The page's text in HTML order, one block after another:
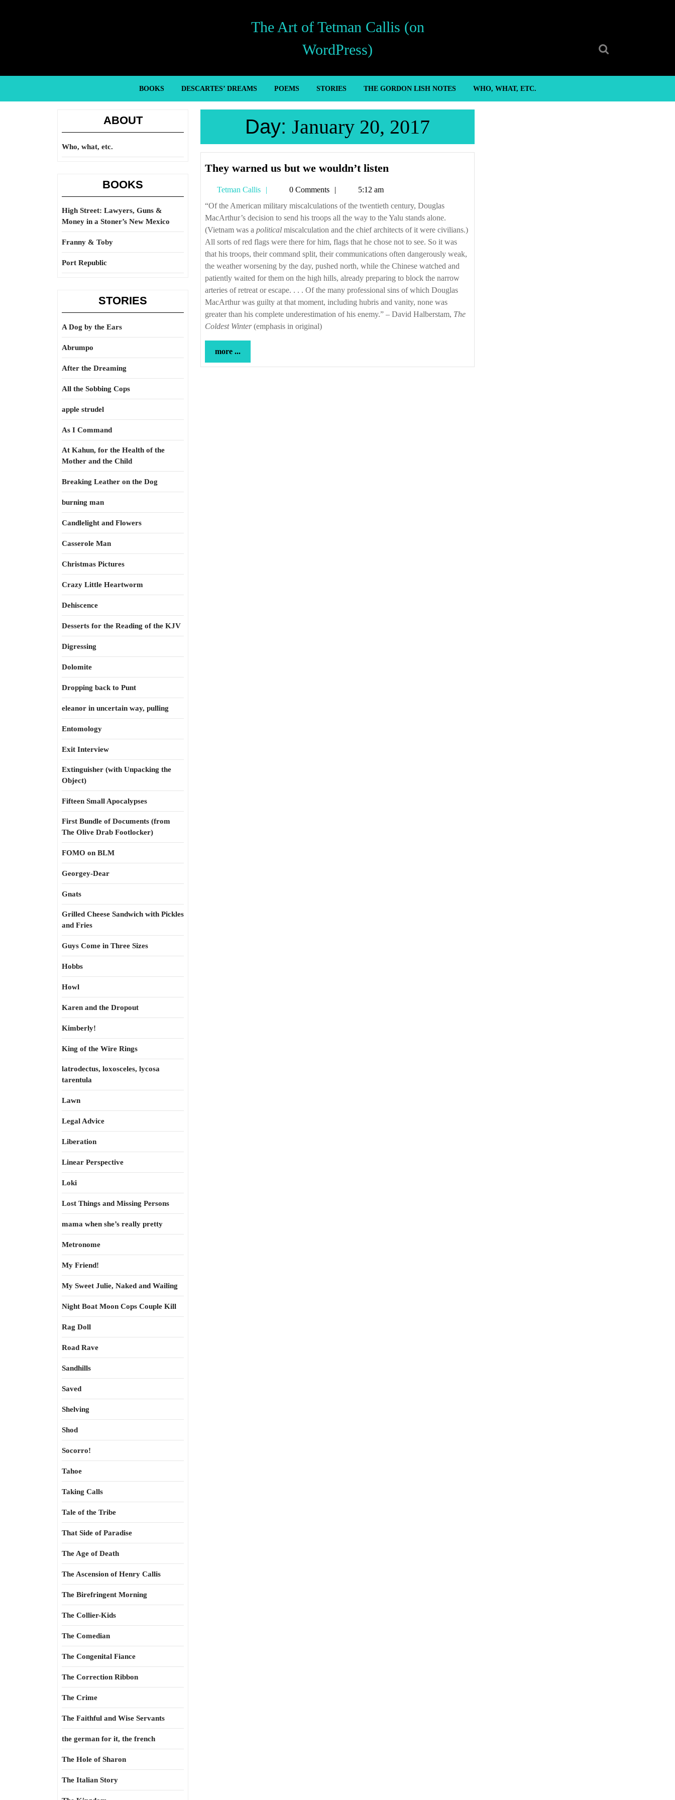
The Art of Tetman Callis (on
WordPress)
BOOKS DESCARTES’ DREAMS POEMS STORIES THE GORDON LISH NOTES WHO, WHAT, ETC.
ABOUT
Who, what, etc.
BOOKS
High Street: Lawyers, Guns &
Money in a Stoner’s New Mexico
Franny & Toby
Port Republic
STORIES
A Dog by the Ears
Abrumpo
After the Dreaming
All the Sobbing Cops
apple strudel
As I Command
At Kahun, for the Health of the
Mother and the Child
Breaking Leather on the Dog
burning man
Candlelight and Flowers
Casserole Man
Christmas Pictures
Crazy Little Heartworm
Dehiscence
Desserts for the Reading of the KJV
Digressing
Dolomite
Dropping back to Punt
eleanor in uncertain way, pulling
Entomology
Exit Interview
Extinguisher (with Unpacking the
Object)
Fifteen Small Apocalypses
First Bundle of Documents (from
The Olive Drab Footlocker)
FOMO on BLM
Georgey-Dear
Gnats
Grilled Cheese Sandwich with Pickles
and Fries
Guys Come in Three Sizes
Hobbs
Howl
Karen and the Dropout
Kimberly!
King of the Wire Rings
latrodectus, loxosceles, lycosa
tarentula
Lawn
Legal Advice
Liberation
Linear Perspective
Loki
Lost Things and Missing Persons
mama when she’s really pretty
Metronome
My Friend!
My Sweet Julie, Naked and Wailing
Night Boat Moon Cops Couple Kill
Rag Doll
Road Rave
Sandhills
Saved
Shelving
Shod
Socorro!
Tahoe
Taking Calls
Tale of the Tribe
That Side of Paradise
The Age of Death
The Ascension of Henry Callis
The Birefringent Morning
The Collier-Kids
The Comedian
The Congenital Fiance
The Correction Ribbon
The Crime
The Faithful and Wise Servants
the german for it, the french
The Hole of Sharon
The Italian Story
Day: January 20, 2017
They warned us but we wouldn’t listen
but
we
wouldn’t
listen
Tetman Callis
Tetman0 Comments
5:12 am
“Of the American military miscalculations of the twentieth century, Douglas
MacArthur’s decision to send his troops all the way to the Yalu stands alone.
(Vietnam was a political miscalculation and the chief architects of it were civilians.)
All sorts of red flags were there for him, flags that he chose not to see. So it was
that his troops, their command split, their communications often dangerously weak,
the weather worsening by the day, pushed north, while the Chinese watched and
patiently waited for them on the high hills, already preparing to block the narrow
arteries of retreat or escape. . . . Of the many professional sins of which Douglas
MacArthur was guilty at that moment, including hubris and vanity, none was
greater than his complete underestimation of his enemy.” – David Halberstam, The
Coldest Winter(emphasis in original)
more ...
...